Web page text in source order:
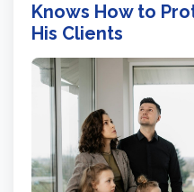
Knows How to
His Clients